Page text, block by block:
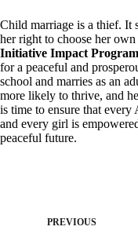
Child marriage is a thief. It
her right to choose her
Initiative Impact Program
for a peaceful and
school and marries as an
more likely to thrive, and
is time to ensure that
and every girl is
peaceful future.
PREVIOUS